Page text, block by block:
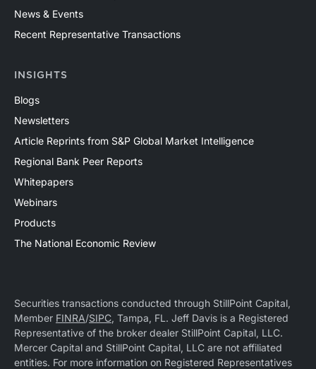
News & Events
Recent Representative Transactions
INSIGHTS
Blogs
Newsletters
Article Reprints from S&P Global Market Intelligence
Regional Bank Peer Reports
Whitepapers
Webinars
Products
The National Economic Review
Securities transactions conducted through StillPoint Capital,
Member FINRA/SIPC, Tampa, FL. Jeff Davis is a Registered
Representative of the broker dealer StillPoint Capital, LLC.
Mercer Capital and StillPoint Capital, LLC are not affiliated
entities. For more information on Registered Representatives